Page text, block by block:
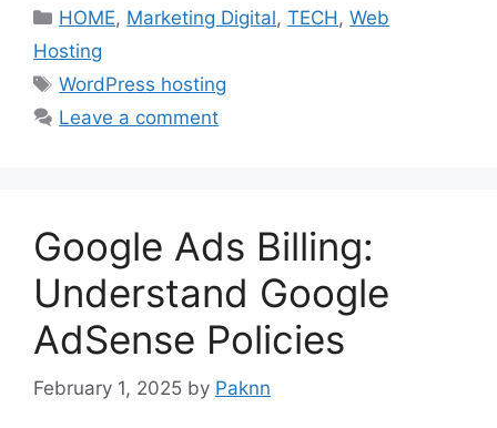
Categories
HOME, Marketing Digital,TECH ,Web
Hosting
Tags
WordPress hosting
Leave a comment
Google Ads Billing:
Understand Google
AdSense Policies
February 1, 2025 by Paknn